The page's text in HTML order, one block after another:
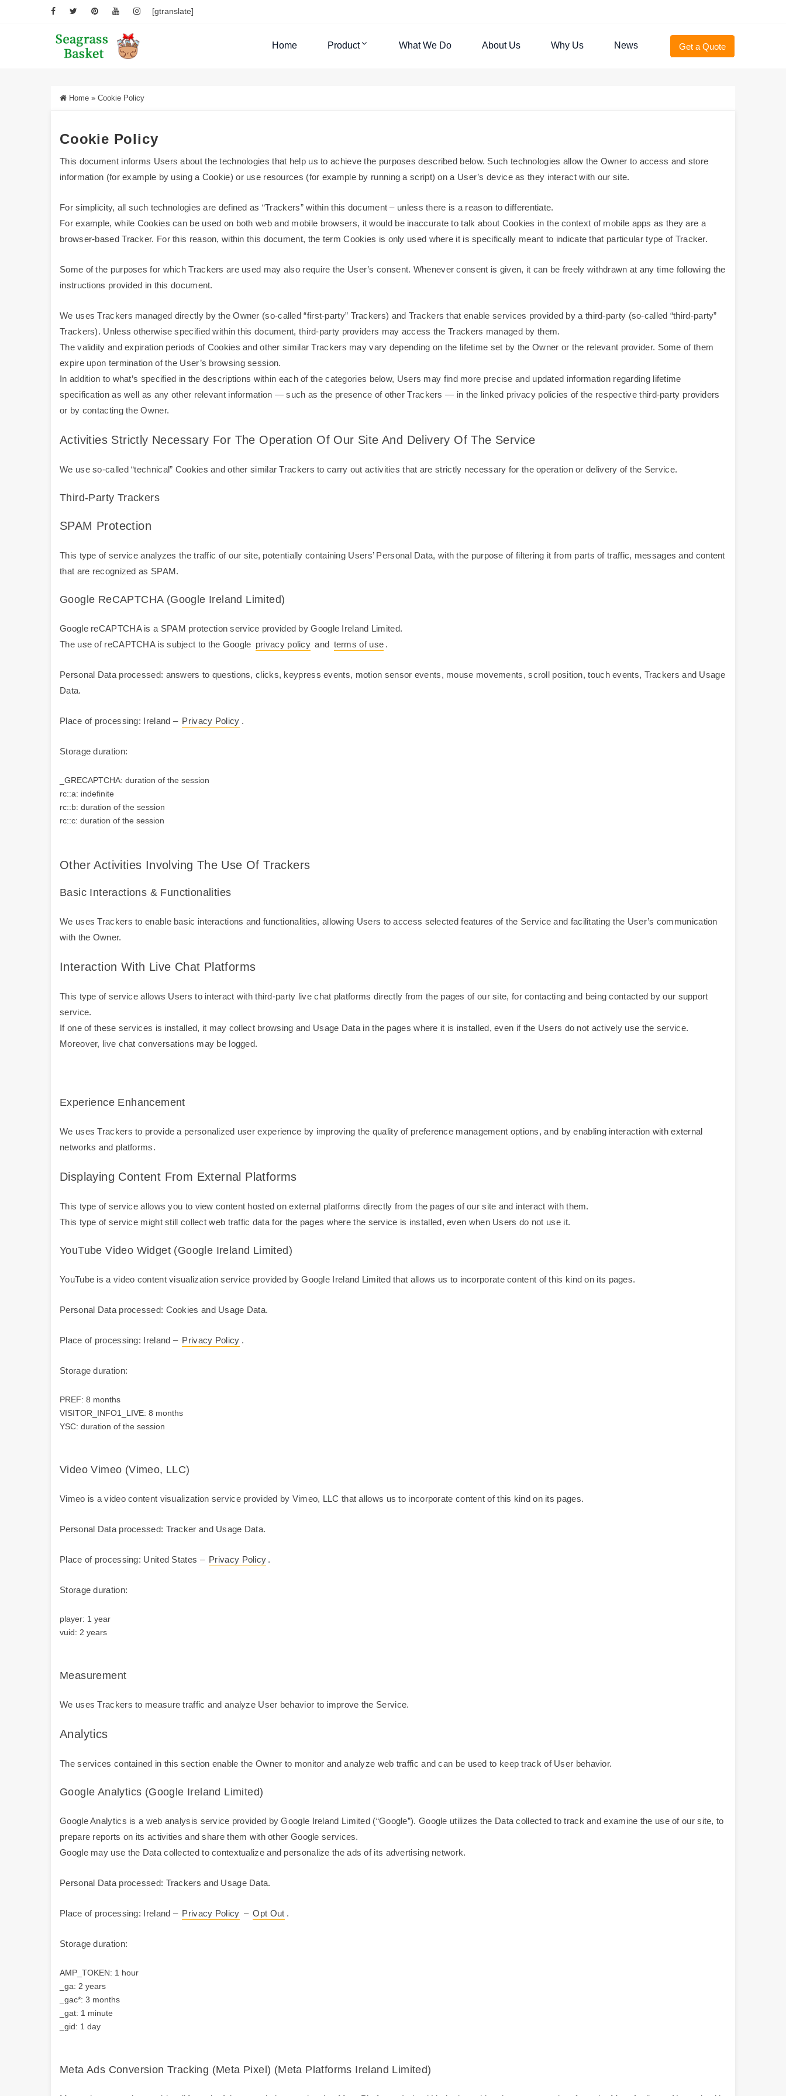
[gtranslate]
Home Product What We Do About Us Why Us News Get a Quote
Home » Cookie Policy
Cookie Policy
This document informs Users about the technologies that help us to achieve the purposes described below. Such technologies allow the Owner to access and store
information (for example by using a Cookie) or use resources (for example by running a script) on a User’s device as they interact with our site.
For simplicity, all such technologies are defined as “Trackers” within this document – unless there is a reason to differentiate.
For example, while Cookies can be used on both web and mobile browsers, it would be inaccurate to talk about Cookies in the context of mobile apps as they are a
browser-based Tracker. For this reason, within this document, the term Cookies is only used where it is specifically meant to indicate that particular type of Tracker.
Some of the purposes for which Trackers are used may also require the User’s consent. Whenever consent is given, it can be freely withdrawn at any time following the
instructions provided in this document.
We uses Trackers managed directly by the Owner (so-called “first-party” Trackers) and Trackers that enable services provided by a third-party (so-called “third-party”
Trackers). Unless otherwise specified within this document, third-party providers may access the Trackers managed by them.
The validity and expiration periods of Cookies and other similar Trackers may vary depending on the lifetime set by the Owner or the relevant provider. Some of them
expire upon termination of the User’s browsing session.
In addition to what’s specified in the descriptions within each of the categories below, Users may find more precise and updated information regarding lifetime
specification as well as any other relevant information — such as the presence of other Trackers — in the linked privacy policies of the respective third-party providers
or by contacting the Owner.
Activities Strictly Necessary For The Operation Of Our Site And Delivery Of The Service
We use so-called “technical” Cookies and other similar Trackers to carry out activities that are strictly necessary for the operation or delivery of the Service.
Third-Party Trackers
SPAM Protection
This type of service analyzes the traffic of our site, potentially containing Users’ Personal Data, with the purpose of filtering it from parts of traffic, messages and content
that are recognized as SPAM.
Google ReCAPTCHA (Google Ireland Limited)
Google reCAPTCHA is a SPAM protection service provided by Google Ireland Limited.
The use of reCAPTCHA is subject to the Google privacy policy and terms of use .
Personal Data processed: answers to questions, clicks, keypress events, motion sensor events, mouse movements, scroll position, touch events, Trackers and Usage
Data.
Place of processing: Ireland – Privacy Policy .
Storage duration:
_GRECAPTCHA: duration of the session
rc::a: indefinite
rc::b: duration of the session
rc::c: duration of the session
Other Activities Involving The Use Of Trackers
Basic Interactions & Functionalities
We uses Trackers to enable basic interactions and functionalities, allowing Users to access selected features of the Service and facilitating the User’s communication
with the Owner.
Interaction With Live Chat Platforms
This type of service allows Users to interact with third-party live chat platforms directly from the pages of our site, for contacting and being contacted by our support
service.
If one of these services is installed, it may collect browsing and Usage Data in the pages where it is installed, even if the Users do not actively use the service.
Moreover, live chat conversations may be logged.
Experience Enhancement
We uses Trackers to provide a personalized user experience by improving the quality of preference management options, and by enabling interaction with external
networks and platforms.
Displaying Content From External Platforms
This type of service allows you to view content hosted on external platforms directly from the pages of our site and interact with them.
This type of service might still collect web traffic data for the pages where the service is installed, even when Users do not use it.
YouTube Video Widget (Google Ireland Limited)
YouTube is a video content visualization service provided by Google Ireland Limited that allows us to incorporate content of this kind on its pages.
Personal Data processed: Cookies and Usage Data.
Place of processing: Ireland – Privacy Policy .
Storage duration:
PREF: 8 months
VISITOR_INFO1_LIVE: 8 months
YSC: duration of the session
Video Vimeo (Vimeo, LLC)
Vimeo is a video content visualization service provided by Vimeo, LLC that allows us to incorporate content of this kind on its pages.
Personal Data processed: Tracker and Usage Data.
Place of processing: United States – Privacy Policy .
Storage duration:
player: 1 year
vuid: 2 years
Measurement
We uses Trackers to measure traffic and analyze User behavior to improve the Service.
Analytics
The services contained in this section enable the Owner to monitor and analyze web traffic and can be used to keep track of User behavior.
Google Analytics (Google Ireland Limited)
Google Analytics is a web analysis service provided by Google Ireland Limited (“Google”). Google utilizes the Data collected to track and examine the use of our site, to
prepare reports on its activities and share them with other Google services.
Google may use the Data collected to contextualize and personalize the ads of its advertising network.
Personal Data processed: Trackers and Usage Data.
Place of processing: Ireland – Privacy Policy – Opt Out .
Storage duration:
AMP_TOKEN: 1 hour
_ga: 2 years
_gac*: 3 months
_gat: 1 minute
_gid: 1 day
Meta Ads Conversion Tracking (Meta Pixel) (Meta Platforms Ireland Limited)